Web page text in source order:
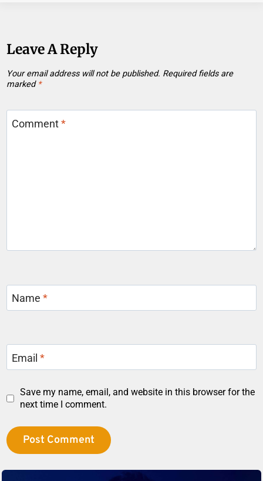
Leave A Reply
Your email address will not be published. Required fields are
marked *
Comment*
Name*
Email*
Save my name, email, and website in this browser for the
next time I comment.